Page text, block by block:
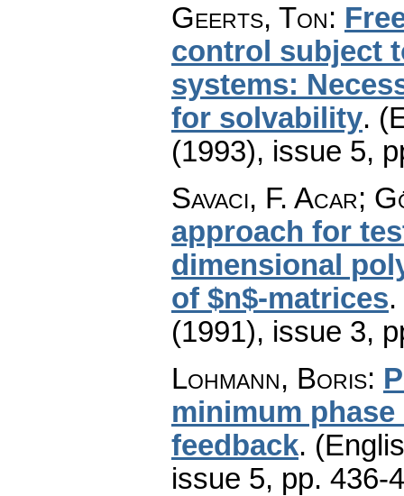
Geerts, Ton:
control subject
systems:
for solvability.
(1993), issue 5,
Savaci, F. Acar;
approach for
dimensional
of $n$-matrices.
(1991), issue 3,
Lohmann, Boris:
minimum
feedback.
issue 5, pp. 436-